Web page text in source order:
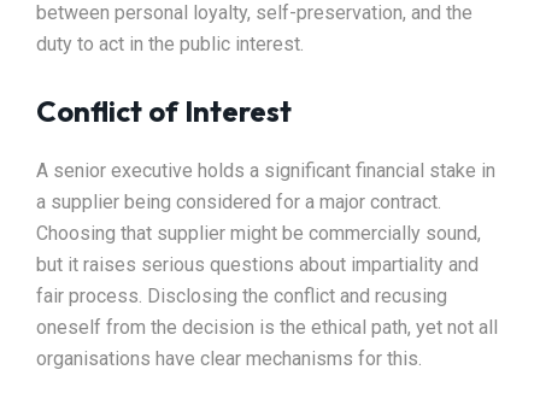
between personal loyalty, self-preservation, and the
duty to act in the public interest.
Conflict of Interest
A senior executive holds a significant financial stake in
a supplier being considered for a major contract.
Choosing that supplier might be commercially sound,
but it raises serious questions about impartiality and
fair process. Disclosing the conflict and recusing
oneself from the decision is the ethical path, yet not all
organisations have clear mechanisms for this.